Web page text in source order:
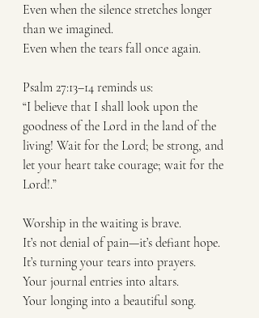
Even when the silence stretches longer
than we imagined.
Even when the tears fall once again.
Psalm 27:13–14 reminds us:
“I believe that I shall look upon the
goodness of the Lord in the land of the
living! Wait for the Lord; be strong, and
let your heart take courage; wait for the
Lord!.”
Worship in the waiting is brave.
It’s not denial of pain—it’s defiant hope.
It’s turning your tears into prayers.
Your journal entries into altars.
Your longing into a beautiful song.